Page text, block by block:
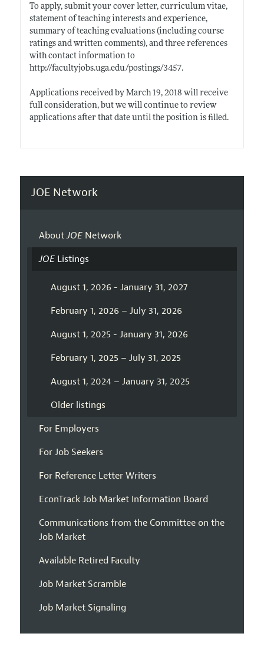
To apply, submit your cover letter, curriculum vitae,
statement of teaching interests and experience,
summary of teaching evaluations (including course
ratings and written comments), and three references
with contact information to
http://facultyjobs.uga.edu/postings/3457.
Applications received by March 19, 2018 will receive
full consideration, but we will continue to review
applications after that date until the position is filled.
JOE Network
AboutJOENetwork
JOEListings
August 1, 2026 - January 31, 2027
February 1, 2026 – July 31, 2026
August 1, 2025 - January 31, 2026
February 1, 2025 – July 31, 2025
August 1, 2024 – January 31, 2025
Older listings
For Employers
For Job Seekers
For Reference Letter Writers
EconTrack Job Market Information Board
Communications from the Committee on the
Job Market
Available Retired Faculty
Job Market Scramble
Job Market Signaling